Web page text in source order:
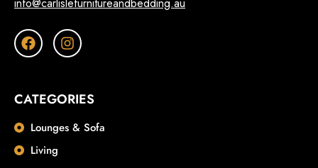
CATEGORIES
Lounges & Sofa
Living